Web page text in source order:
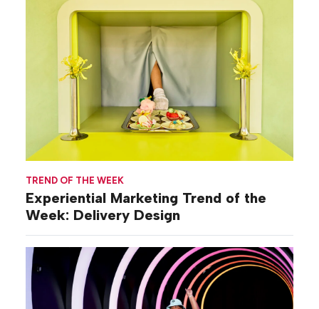
TREND OF THE WEEK
Experiential Marketing Trend of the
Week: Delivery Design